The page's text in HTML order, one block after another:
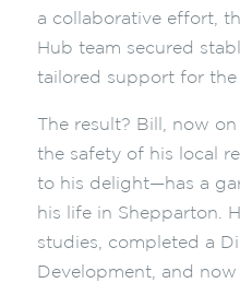
a collaborative effort,
Hub team secured
tailored support for the
The result? Bill, now
the safety of his local
to his delight—has a
his life in Shepparton.
studies, completed a
Development, and